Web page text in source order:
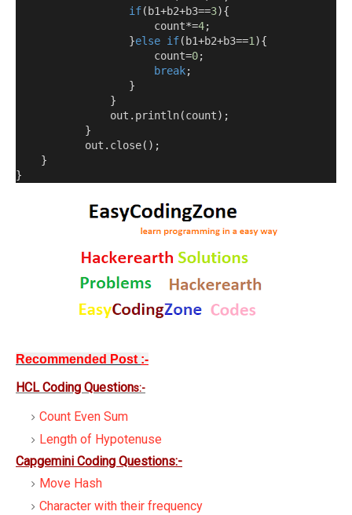
if( b1+b2+b3==3){
count*=4;
}else if( b1+b2+b3==1 ){
count=0;
break;
}
}
out . println(count);
}
out . close();
}
}
Recommended Post :-
HCL Coding Questions:-
Count Even Sum
Length of Hypotenuse
Capgemini Coding Questions:-
Move Hash
Character with their frequency